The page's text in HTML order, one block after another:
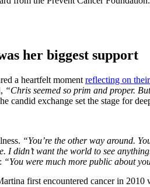
her biggest support
a heartfelt moment reflecting on
“Chris seemed so prim and proper.
candid exchange set the stage for
“You’re the other way around.
I didn’t want the world to see
“You were much more public about
first encountered cancer in